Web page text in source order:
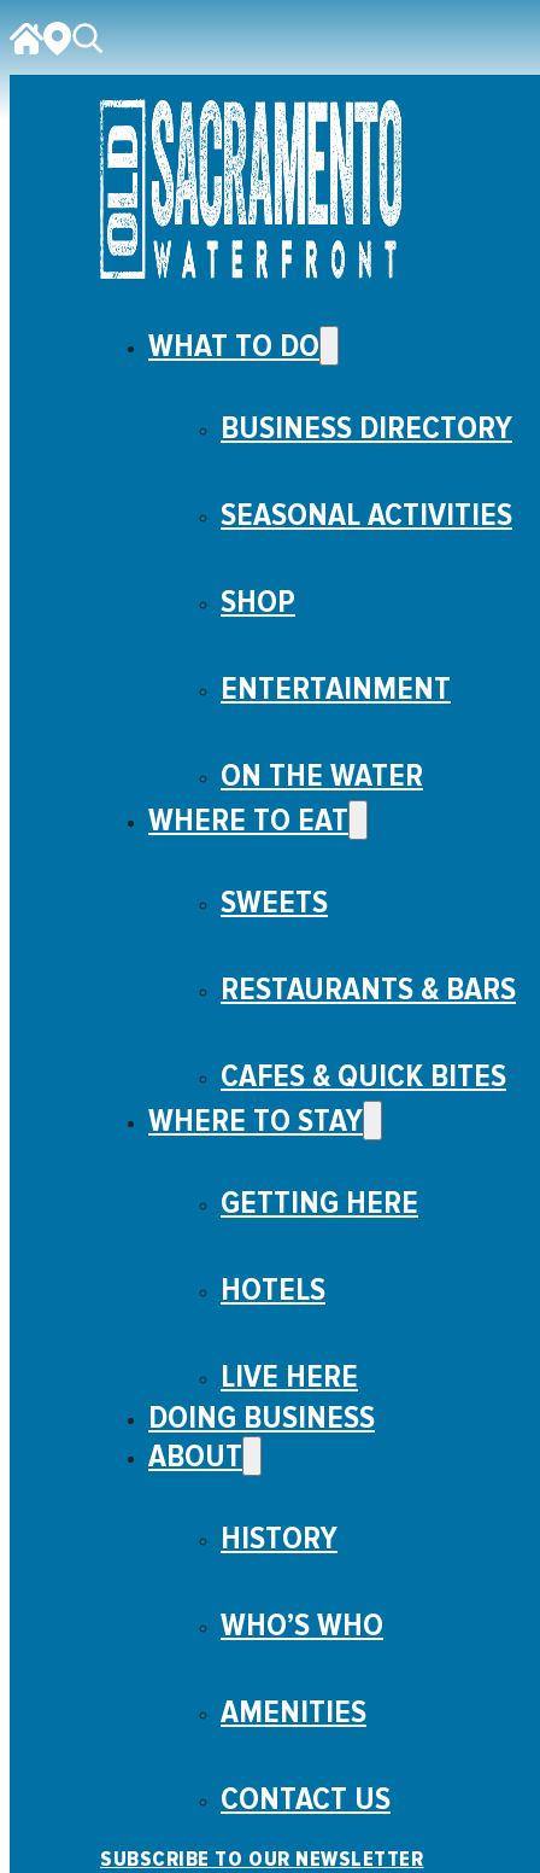
WHAT TO DO
BUSINESS DIRECTORY
SEASONAL ACTIVITIES
SHOP
ENTERTAINMENT
ON THE WATER
WHERE TO EAT
SWEETS
RESTAURANTS & BARS
CAFES & QUICK BITES
WHERE TO STAY
GETTING HERE
HOTELS
LIVE HERE
DOING BUSINESS
ABOUT
HISTORY
WHO’S WHO
AMENITIES
CONTACT US
SUBSCRIBE TO OUR NEWSLETTER